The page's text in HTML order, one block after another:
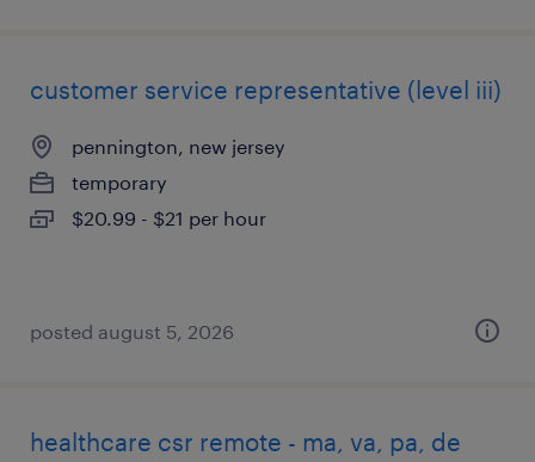
customer service representative (level iii)
pennington, new jersey
temporary
$20.99 - $21 per hour
posted august 5, 2026
healthcare csr remote - ma, va, pa, de